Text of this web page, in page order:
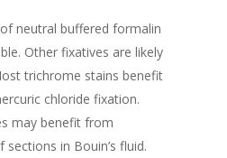
neutral buffered formalin
Other fixatives are likely
trichrome stains benefit
chloride fixation.
may benefit from
in Bouin’s fluid.